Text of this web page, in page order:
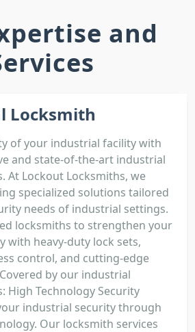
and
Locksmith
of your industrial facility with
and state-of-the-art industrial
At Lockout Locksmiths, we
specialized solutions tailored
needs of industrial settings.
locksmiths to strengthen your
with heavy-duty lock sets,
control, and cutting-edge
by our industrial
High Technology Security
industrial security through
Our locksmith services